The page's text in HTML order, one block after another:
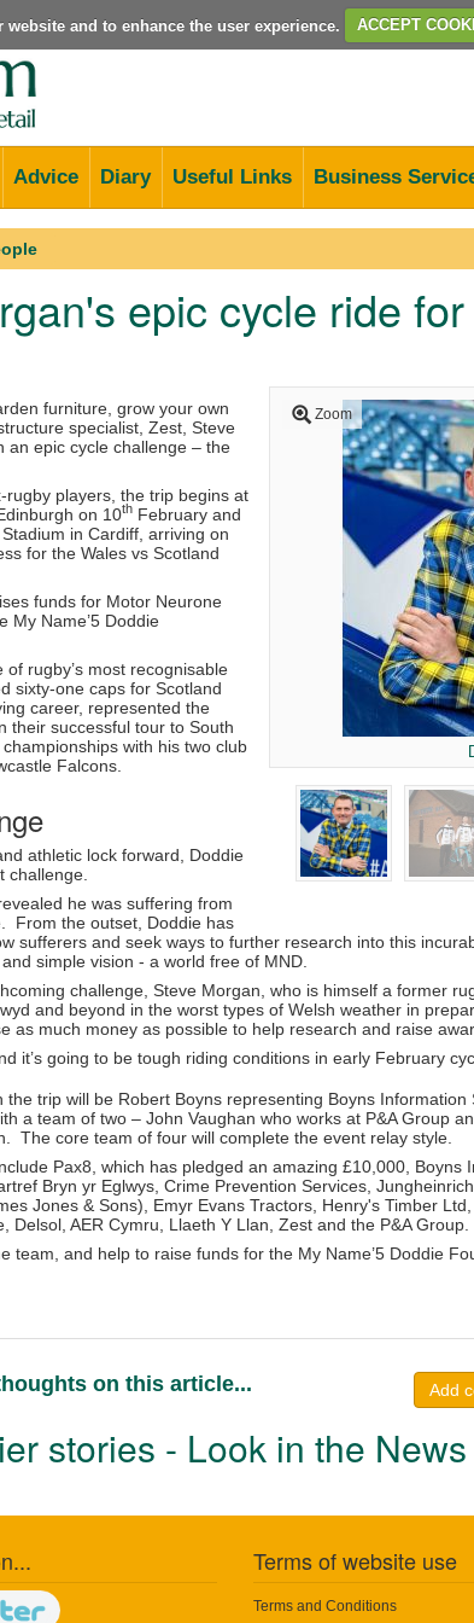
and to enhance the user experience. ACCEPT
Advice Diary Useful Links Business
epic cycle ride
Zoom
furniture, grow your own
specialist, Zest, Steve
an epic cycle challenge – the
rugby players, the trip begins at
on 10th February and
in Cardiff, arriving on
for the Wales vs Scotland
funds for Motor Neurone
My Name’5 Doddie
of rugby’s most recognisable
sixty-one caps for Scotland
career, represented the
their successful tour to South
with his two club
Falcons.
athletic lock forward, Doddie
challenge.
he was suffering from
From the outset, Doddie has
sufferers and seek ways to further research into this
simple vision - a world free of MND.
challenge, Steve Morgan, who is himself a former
and beyond in the worst types of Welsh weather in
as much money as possible to help research and raise
it’s going to be tough riding conditions in early February
the trip will be Robert Boyns representing Boyns
a team of two – John Vaughan who works at P&A Group
The core team of four will complete the event relay style.
Pax8, which has pledged an amazing £10,000, Boyns
Bryn yr Eglwys, Crime Prevention Services,
Jones & Sons), Emyr Evans Tractors, Henry's Timber
Delsol, AER Cymru, Llaeth Y Llan, Zest and the P&A Group.
team, and help to raise funds for the My Name’5 Doddie
on this article... Add
stories - Look in the
Terms of website use
Terms and Conditions